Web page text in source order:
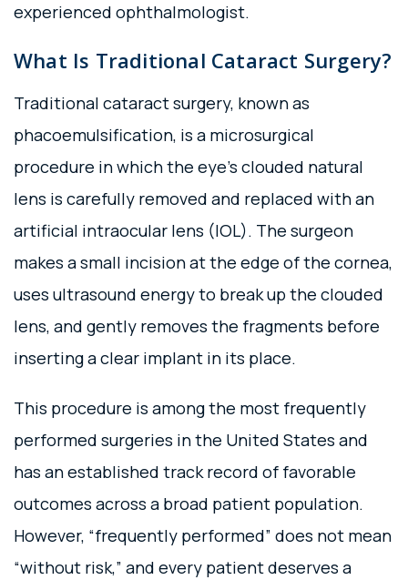
experienced ophthalmologist.
What Is Traditional Cataract Surgery?
Traditional cataract surgery, known as
phacoemulsification, is a microsurgical
procedure in which the eye’s clouded natural
lens is carefully removed and replaced with an
artificial intraocular lens (IOL). The surgeon
makes a small incision at the edge of the cornea,
uses ultrasound energy to break up the clouded
lens, and gently removes the fragments before
inserting a clear implant in its place.
This procedure is among the most frequently
performed surgeries in the United States and
has an established track record of favorable
outcomes across a broad patient population.
However, “frequently performed” does not mean
“without risk,” and every patient deserves a